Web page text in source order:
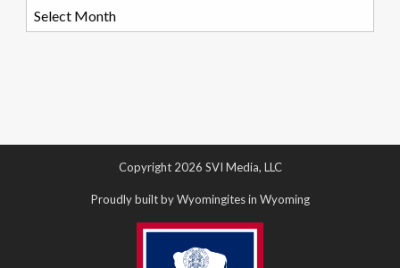
Copyright 2026 SVI Media, LLC
Proudly built by Wyomingites in Wyoming